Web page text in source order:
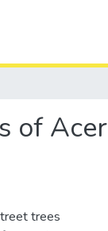
of Acer
trees